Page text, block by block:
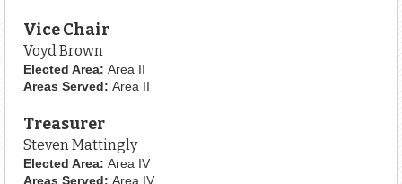
Vice Chair
Voyd Brown
Elected Area: Area II
Areas Served: Area II
Treasurer
Steven Mattingly
Elected Area: Area IV
Areas Served: Area IV